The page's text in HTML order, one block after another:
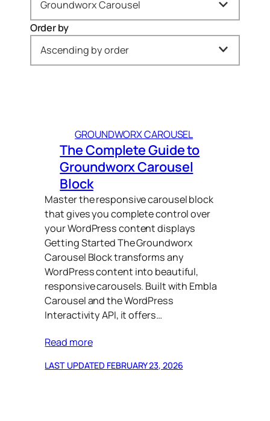
Groundworx Carousel
All
Gravity Forms (1)
Groundworx Showcase (3)
Groundworx Tabs & Accordions (2)
WordPress (1)
Order by
Ascending by order
A → Z
Z → A
Relevance
Ascending by order
GROUNDWORX CAROUSEL
The Complete Guide to
Groundworx Carousel
Block
Master the responsive carousel block
that gives you complete control over
your WordPress content displays
Getting Started The Groundworx
Carousel Block transforms any
WordPress content into beautiful,
responsive carousels. Built with Embla
Carousel and the WordPress
Interactivity API, it offers…
Read more
LAST UPDATED FEBRUARY 23, 2026